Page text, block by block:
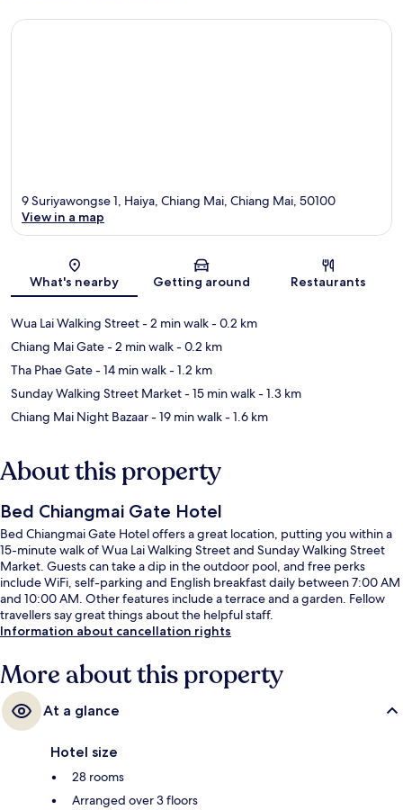
Map
9 Suriyawongse 1, Haiya, Chiang Mai, Chiang Mai, 50100
View in a map
What's nearby Getting around Restaurants
Wua Lai Walking Street- 2 min walk- 0.2 km
Chiang Mai Gate- 2 min walk- 0.2 km
Tha Phae Gate- 14 min walk- 1.2 km
Sunday Walking Street Market- 15 min walk- 1.3 km
Chiang Mai Night Bazaar- 19 min walk- 1.6 km
About this property
Bed Chiangmai Gate Hotel
Bed Chiangmai Gate Hotel offers a great location, putting you within a
15-minute walk of Wua Lai Walking Street and Sunday Walking Street
Market. Guests can take a dip in the outdoor pool, and free perks
include WiFi, self-parking and English breakfast daily between 7:00 AM
and 10:00 AM. Other features include a terrace and a garden. Fellow
travellers say great things about the helpful staff.
Information about cancellation rights
More about this property
At a glance
Hotel size
28 rooms
Arranged over 3 floors